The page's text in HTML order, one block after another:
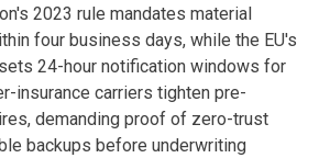
2023 rule mandates material
four business days, while the EU's
24-hour notification windows for
insurance carriers tighten pre-
demanding proof of zero-trust
backups before underwriting